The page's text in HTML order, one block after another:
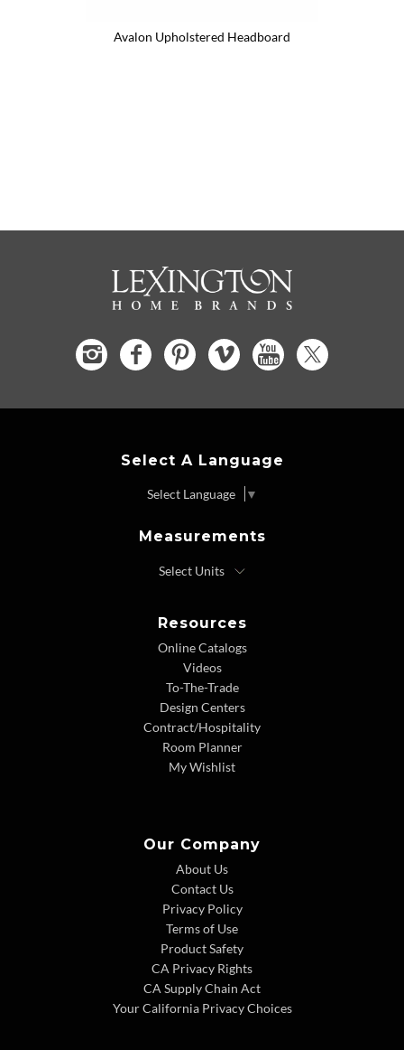
Avalon Upholstered Headboard
Select A Language
Select Language ▼
Measurements
Resources
Online Catalogs
Videos
To-The-Trade
Design Centers
Contract/Hospitality
Room Planner
My Wishlist
Our Company
About Us
Contact Us
Privacy Policy
Terms of Use
Product Safety
CA Privacy Rights
CA Supply Chain Act
Your California Privacy Choices